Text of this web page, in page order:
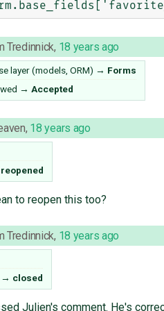
Tredinnick, 18 years ago
layer (models, ORM) → Forms
→ Accepted
, 18 years ago
reopened
to reopen this too?
Tredinnick, 18 years ago
→ closed
Julien's comment. He's